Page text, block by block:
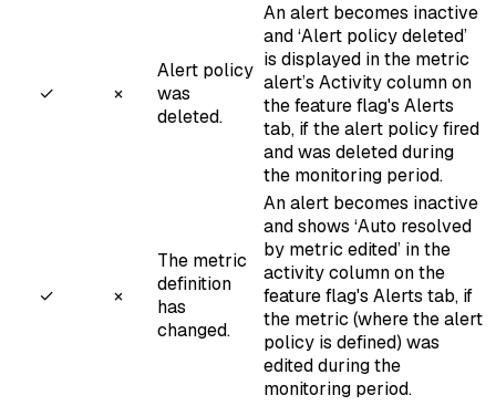
✓ ×
Alert policy
was
deleted.
An alert becomes inactive
and ‘Alert policy deleted’
is displayed in the metric
alert’s Activity column on
the feature flag's Alerts
tab, if the alert policy fired
and was deleted during
the monitoring period.
✓ ×
The metric
definition
has
changed.
An alert becomes inactive
and shows ‘Auto resolved
by metric edited’ in the
activity column on the
feature flag's Alerts tab, if
the metric (where the alert
policy is defined) was
edited during the
monitoring period.